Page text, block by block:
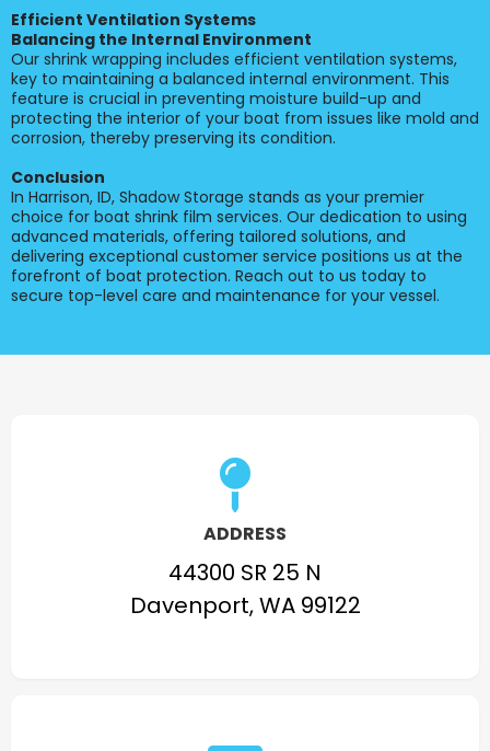
Efficient Ventilation Systems
Balancing the Internal Environment
Our shrink wrapping includes efficient ventilation systems,
key to maintaining a balanced internal environment. This
feature is crucial in preventing moisture build-up and
protecting the interior of your boat from issues like mold and
corrosion, thereby preserving its condition.
Conclusion
In Harrison, ID, Shadow Storage stands as your premier
choice for boat shrink film services. Our dedication to using
advanced materials, offering tailored solutions, and
delivering exceptional customer service positions us at the
forefront of boat protection. Reach out to us today to
secure top-level care and maintenance for your vessel.
ADDRESS
44300 SR 25 N
Davenport, WA 99122